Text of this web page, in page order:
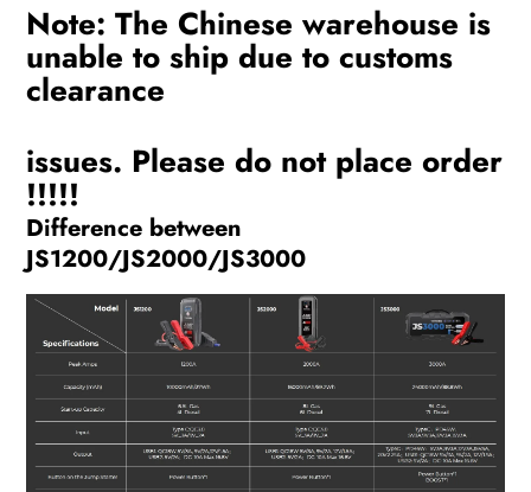
Note: The Chinese warehouse is
unable to ship due to customs
clearance
issues. Please do not place order
!!!!!
Difference between
JS1200/JS2000/JS3000